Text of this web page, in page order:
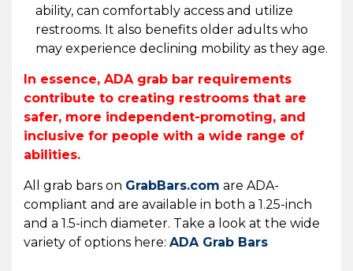
ability, can comfortably access and utilize
restrooms. It also benefits older adults who
may experience declining mobility as they age.
In essence, ADA grab bar requirements
contribute to creating restrooms that are
safer, more independent-promoting, and
inclusive for people with a wide range of
abilities.
All grab bars on GrabBars.com are ADA-
compliant and are available in both a 1.25-inch
and a 1.5-inch diameter. Take a look at the wide
variety of options here: ADA Grab Bars